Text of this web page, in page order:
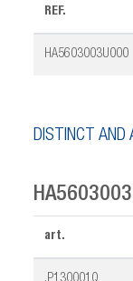
REF.
HA5603003U000
DISTINCT AND
art.